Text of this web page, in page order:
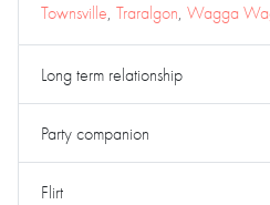
Townsville, Traralgon, Wagga
Long term relationship
Party companion
Flirt